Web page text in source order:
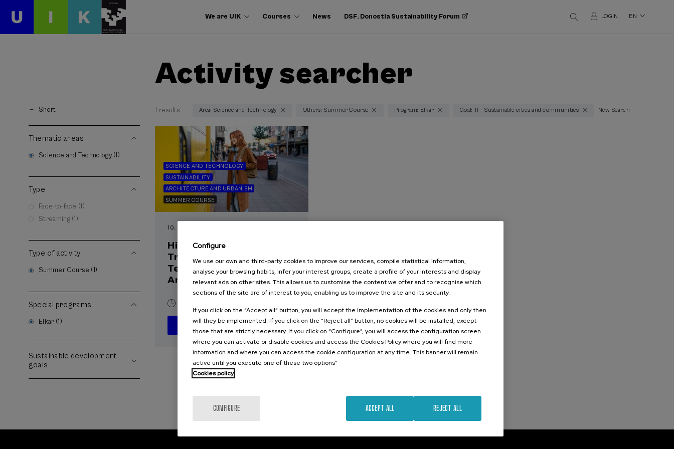
We are UIK Courses News DSF. Donostia Sustainability Forum LOGIN EN
Activity searcher
Short
Thematic areas
Science and Technology (1)
Type
Face-to-face (1)
Streaming (1)
Type of activity
Summer Course (1)
Special programs
Elkar (1)
Sustainable development
goals
1 results Area: Science and Technology Others: Summer Course Program: Elkar Goal: 11 - Sustainable cities and communities New Search
SCIENCE AND TECHNOLOGY
SUSTAINABILITY
ARCHITECTURE AND URBANISM
SUMMER COURSE
10. SEP
Hiri - Logistikaren
Transformazioa:
Teknologia eta Eredu
Arrakastatsuak
Last
Free
Date
Enrollment
deadline
completed
Configure
We use our own and third-party cookies to improve our services, compile statistical information,
analyse your browsing habits, infer your interest groups, create a profile of your interests and display
relevant ads on other sites. This allows us to customise the content we offer and to recognise which
sections of the site are of interest to you, enabling us to improve the site and its security.
If you click on the “Accept all” button, you will accept the implementation of the cookies and only then
will they be implemented. If you click on the “Reject all” button, no cookies will be installed, except
those that are strictly necessary. If you click on “Configure”, you will access the configuration screen
where you can activate or disable cookies and access the Cookies Policy where you will find more
information and where you can access the cookie configuration at any time. This banner will remain
active until you execute one of these two options”
Cookies policy
CONFIGURE REJECT ALL
ACCEPT ALL